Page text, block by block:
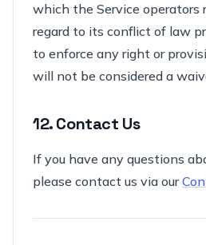
which the Service operators
regard to its conflict of law
to enforce any right or
will not be considered a
12. Contact Us
If you have any questions
please contact us via our